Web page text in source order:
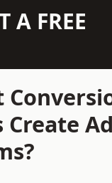
A FREE
Create